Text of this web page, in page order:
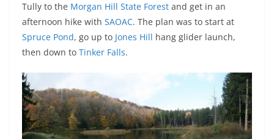
Tully to the Morgan Hill State Forest and get in an
afternoon hike with SAOAC. The plan was to start at
Spruce Pond, go up to Jones Hill hang glider launch,
then down to Tinker Falls.